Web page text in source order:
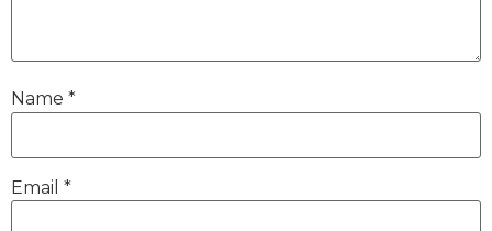
Name *
Email *